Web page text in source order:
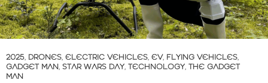
2025, DRONES, ELECTRIC VEHICLES, EV, FLYING VEHICLES,
GADGET MAN, STAR WARS DAY, TECHNOLOGY, THE GADGET
MAN